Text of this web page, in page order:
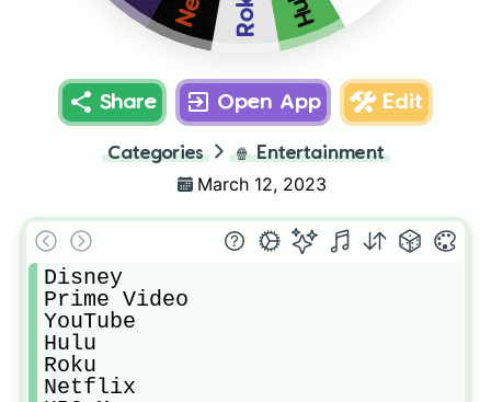
Share Open App Edit
Categories 🍿 Entertainment
March 12, 2023
Disney
Prime Video
YouTube
Hulu
Roku
Netflix